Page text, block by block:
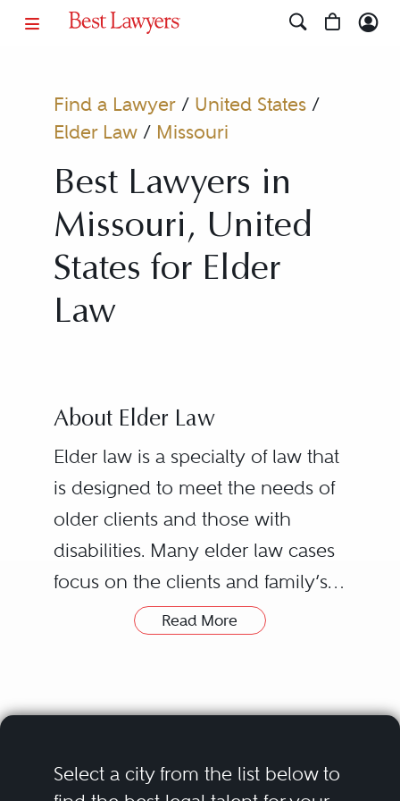
Find a Lawyer/ United States/
Elder Law/ Missouri
Best Lawyers in
Missouri, United
States for Elder
Law
About Elder Law
Elder law is a specialty of law that
is designed to meet the needs of
older clients and those with
disabilities. Many elder law cases
focus on the clients and family’s
goals of obtaining the highest
well as care coordination, elder
accessing all available public
Read More
Select a city from the list below to